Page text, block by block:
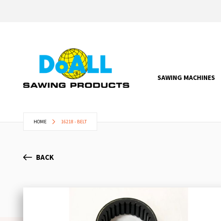
SAWING MACHINES
HOME 16218 - BELT
BACK